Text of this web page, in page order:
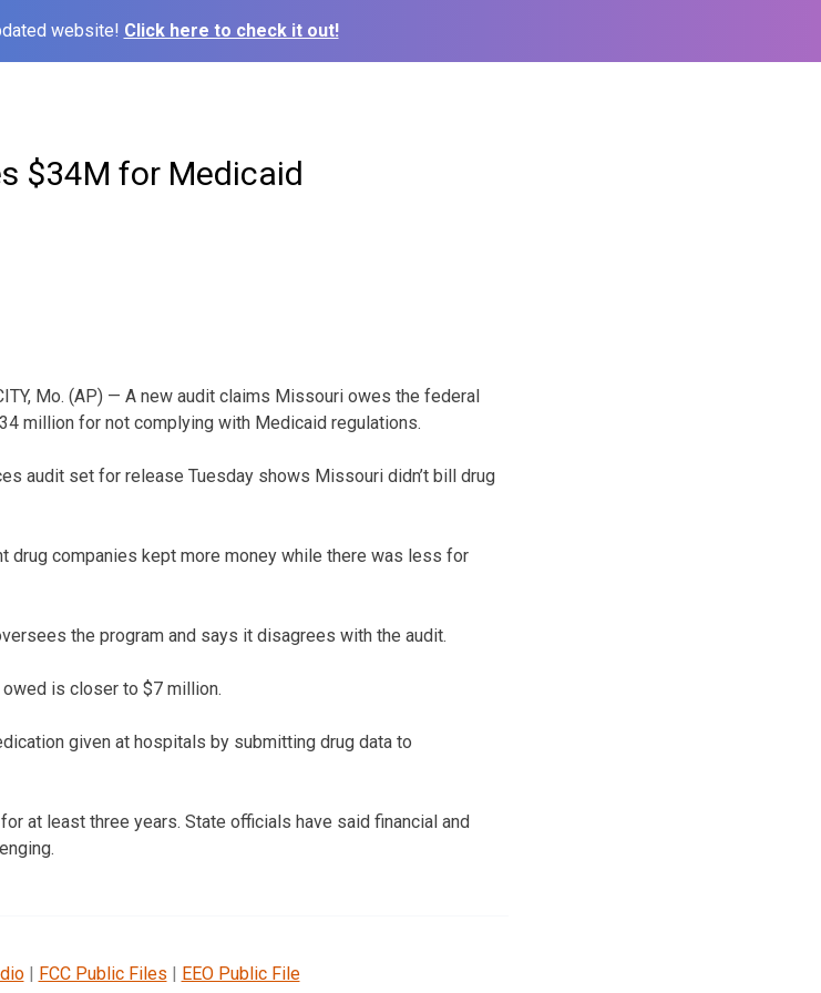
website! Click here to check it out!
$34M for Medicaid
Mo. (AP) — A new audit claims Missouri owes the federal
million for not complying with Medicaid regulations.
audit set for release Tuesday shows Missouri didn’t bill drug
drug companies kept more money while there was less for
the program and says it disagrees with the audit.
is closer to $7 million.
given at hospitals by submitting drug data to
at least three years. State officials have said financial and
| FCC Public Files | EEO Public File